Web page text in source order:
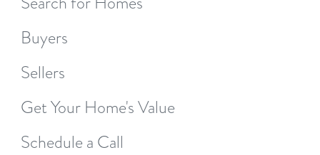
Buyers
Sellers
Get Your Home's Value
Schedule a Call